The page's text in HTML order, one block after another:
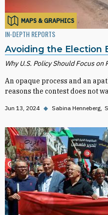
MAPS & GRAPHICS
IN-DEPTH REPORTS
Avoiding the Election
Why U.S. Policy Should Focus
An opaque process and an
reasons the contest does not
Jun 13, 2024 ◆ Sabina Henneberg